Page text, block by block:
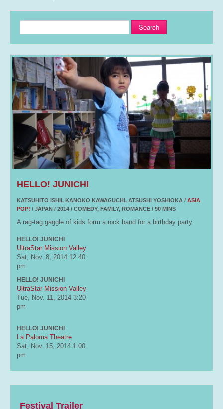
Search
HELLO! JUNICHI
KATSUHITO ISHII, KANOKO KAWAGUCHI, ATSUSHI YOSHIOKA / ASIA
POP! / JAPAN / 2014 / COMEDY, FAMILY, ROMANCE / 90 MINS
A rag-tag gaggle of kids form a rock band for a birthday party.
HELLO! JUNICHI
UltraStar Mission Valley
Sat, Nov. 8, 2014 12:40
pm
HELLO! JUNICHI
UltraStar Mission Valley
Tue, Nov. 11, 2014 3:20
pm
HELLO! JUNICHI
La Paloma Theatre
Sat, Nov. 15, 2014 1:00
pm
Festival Trailer